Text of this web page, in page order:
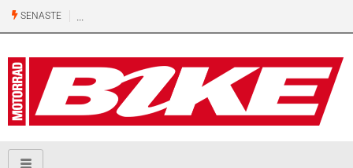
SENASTE
kubiks
retro
från
Honda